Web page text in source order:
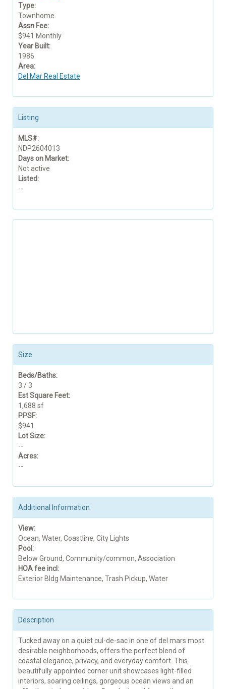
Type:
Townhome
Assn Fee:
$941 Monthly
Year Built:
1986
Area:
Del Mar Real Estate
Listing
MLS#:
NDP2604013
Days on Market:
Not active
Listed:
--
Size
Beds/Baths:
3 / 3
Est Square Feet:
1,688 sf
PPSF:
$941
Lot Size:
--
Acres:
--
Additional Information
View:
Ocean, Water, Coastline, City Lights
Pool:
Below Ground, Community/common, Association
HOA fee incl:
Exterior Bldg Maintenance, Trash Pickup, Water
Description
Tucked away on a quiet cul-de-sac in one of del mars most
desirable neighborhoods, offers the perfect blend of
coastal elegance, privacy, and everyday comfort. This
beautifully appointed corner unit showcases light-filled
interiors, soaring ceilings, gorgeous ocean views and an